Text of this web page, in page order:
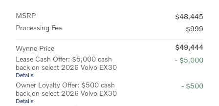
MSRP
$48,445
Processing Fee
$999
Wynne Price
$49,444
Lease Cash Offer: $5,000 cash
back on select 2026 Volvo EX30
Details
- $5,000
Owner Loyalty Offer: $500 cash
back on select 2026 Volvo EX30
Details
- $500